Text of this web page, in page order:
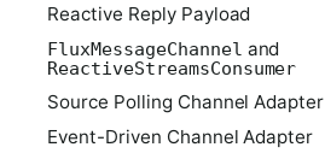
Reactive Reply Payload
FluxMessageChannel and
ReactiveStreamsConsumer
Source Polling Channel Adapter
Event-Driven Channel Adapter